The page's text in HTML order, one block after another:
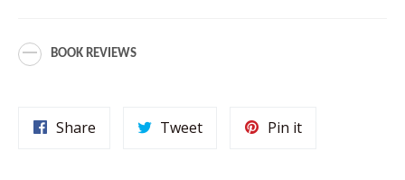
BOOK REVIEWS
Share TweetTweet
Pin itPin